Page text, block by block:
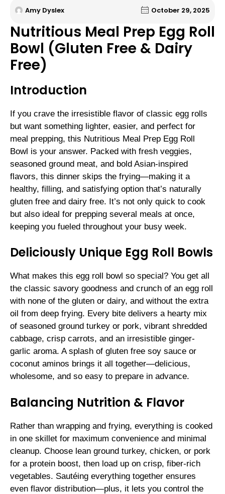
Amy Dyslex October 29, 2025
Nutritious Meal Prep Egg Roll
Bowl (Gluten Free & Dairy
Free)
Introduction
If you crave the irresistible flavor of classic egg rolls
but want something lighter, easier, and perfect for
meal prepping, this Nutritious Meal Prep Egg Roll
Bowl is your answer. Packed with fresh veggies,
seasoned ground meat, and bold Asian-inspired
flavors, this dinner skips the frying—making it a
healthy, filling, and satisfying option that’s naturally
gluten free and dairy free. It’s not only quick to cook
but also ideal for prepping several meals at once,
keeping you fueled throughout your busy week.
Deliciously Unique Egg Roll Bowls
What makes this egg roll bowl so special? You get all
the classic savory goodness and crunch of an egg roll
with none of the gluten or dairy, and without the extra
oil from deep frying. Every bite delivers a hearty mix
of seasoned ground turkey or pork, vibrant shredded
cabbage, crisp carrots, and an irresistible ginger-
garlic aroma. A splash of gluten free soy sauce or
coconut aminos brings it all together—delicious,
wholesome, and so easy to prepare in advance.
Balancing Nutrition & Flavor
Rather than wrapping and frying, everything is cooked
in one skillet for maximum convenience and minimal
cleanup. Choose lean ground turkey, chicken, or pork
for a protein boost, then load up on crisp, fiber-rich
vegetables. Sautéing everything together ensures
even flavor distribution—plus, it lets you control the